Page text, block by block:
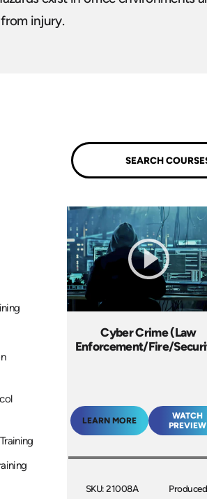
injury.
Cyber Crime (Law
Enforcement/Fire/
LEARN MORE
WATCH
PREVIEW
SKU: 21008A